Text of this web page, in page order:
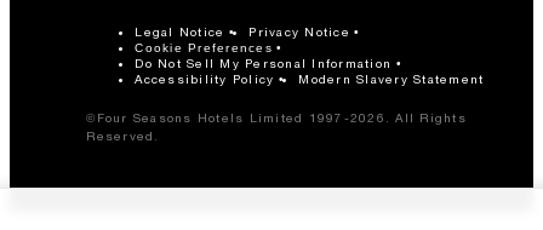
Legal Notice Privacy Notice
Cookie Preferences
Do Not Sell My Personal Information
Accessibility Policy
Modern Slavery Statement
©Four Seasons Hotels Limited 1997-2026. All Rights
Reserved.